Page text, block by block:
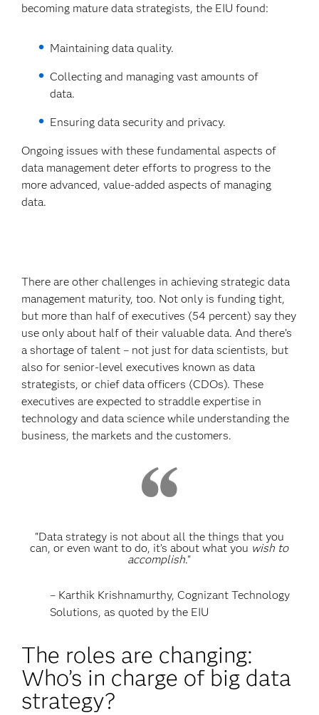
becoming mature data strategists, the EIU found:
Maintaining data quality.
Collecting and managing vast amounts of
data.
Ensuring data security and privacy.
Ongoing issues with these fundamental aspects of
data management deter efforts to progress to the
more advanced, value-added aspects of managing
data.
There are other challenges in achieving strategic data
management maturity, too. Not only is funding tight,
but more than half of executives (54 percent) say they
use only about half of their valuable data. And there’s
a shortage of talent – not just for data scientists, but
also for senior-level executives known as data
strategists, or chief data officers (CDOs). These
executives are expected to straddle expertise in
technology and data science while understanding the
business, the markets and the customers.
"Data strategy is not about all the things that you
can, or even want to do, it’s about what you wish to
accomplish."
– Karthik Krishnamurthy, Cognizant Technology
Solutions, as quoted by the EIU
The roles are changing:
Who’s in charge of big data
strategy?